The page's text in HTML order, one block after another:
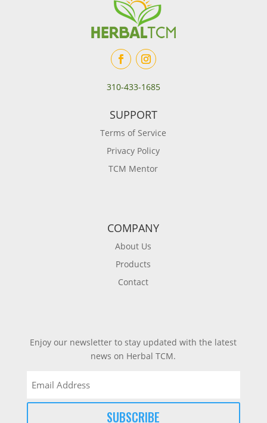
310-433-1685
SUPPORT
Terms of Service
Privacy Policy
TCM Mentor
COMPANY
About Us
Products
Contact
Enjoy our newsletter to stay updated with the latest
news on Herbal TCM.